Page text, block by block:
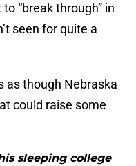
“break through” in
seen for quite a
as though Nebraska
could raise some
sleeping college